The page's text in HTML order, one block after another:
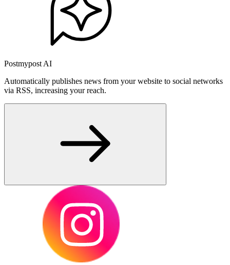
Postmypost AI
Automatically publishes news from your website to social networks
via RSS, increasing your reach.